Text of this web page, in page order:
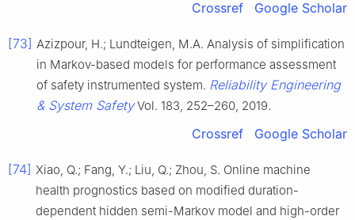
Crossref Google Scholar
[73] Azizpour, H.; Lundteigen, M.A. Analysis of simplification
in Markov-based models for performance assessment
of safety instrumented system. Reliability Engineering
& System SafetyVol. 183, 252–260, 2019.
Crossref Google Scholar
[74] Xiao, Q.; Fang, Y.; Liu, Q.; Zhou, S. Online machine
health prognostics based on modified duration-
dependent hidden semi-Markov model and high-order